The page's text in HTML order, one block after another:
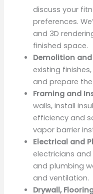
discuss your
preferences.
and 3D
finished space.
Demolition
existing
and prepare
Framing and
walls, install
efficiency and
vapor barrier
Electrical and
electricians and
and plumbing
and ventilation.
Drywall,